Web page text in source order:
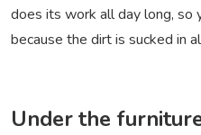
does its work all day long,
because the dirt is sucked in
Under the